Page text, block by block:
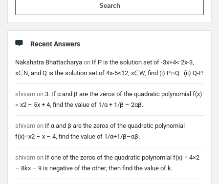
Recent Answers
Nakshatra Bhattacharya on If P is the solution set of -3x+4< 2x-3,
x∈N, and Q is the solution set of 4x-5<12, x∈W, find (i) P∩Q (ii) Q-P.
shivam on 3. If α and β are the zeros of the quadratic polynomial f(x)
= x2 – 5x + 4, find the value of 1/α + 1/β – 2αβ.
shivam on If α and β are the zeros of the quadratic polynomial
f(x)=x2 – x – 4, find the value of 1/α+1/β–αβ.
shivam on If one of the zeros of the quadratic polynomial f(x) = 4×2
– 8kx – 9 is negative of the other, then find the value of k.